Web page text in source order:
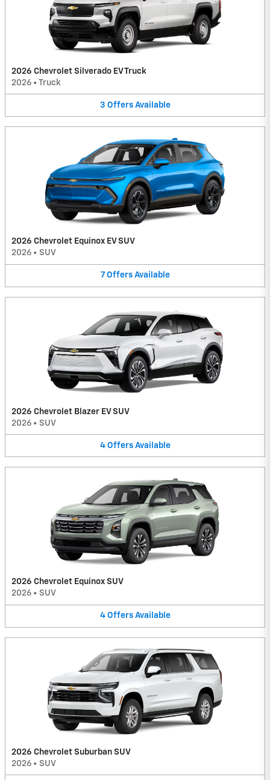
2026 Chevrolet Silverado EV Truck
2026 • Truck
3 Offers Available
2026 Chevrolet Equinox EV SUV
2026 • SUV
7 Offers Available
2026 Chevrolet Blazer EV SUV
2026 • SUV
4 Offers Available
2026 Chevrolet Equinox SUV
2026 • SUV
4 Offers Available
2026 Chevrolet Suburban SUV
2026 • SUV